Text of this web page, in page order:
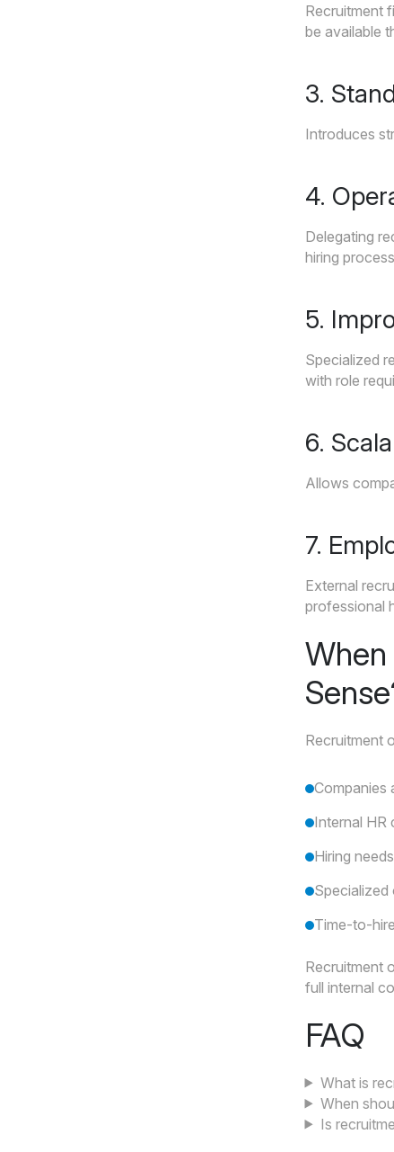
Recruitment
be available
3.
Introduces
4.
Delegating
hiring
5.
Specialized
with role
6.
Allows
7.
External
professional
Recruitment
Companies
Internal HR
Hiring
Specialized
Time-to-
Recruitment
full internal
FAQ
What is
When
Is